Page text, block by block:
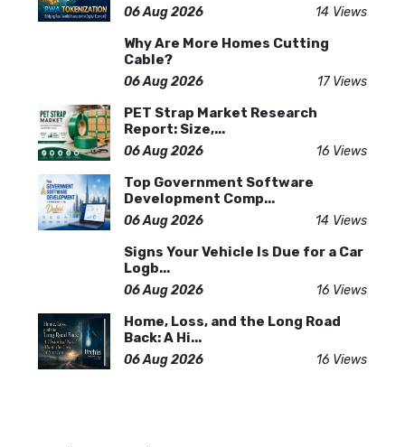
06 Aug 2026 14 Views
Why Are More Homes Cutting
Cable?
06 Aug 2026 17 Views
PET Strap Market Research
Report: Size,...
06 Aug 2026 16 Views
Top Government Software
Development Comp...
06 Aug 2026 14 Views
Signs Your Vehicle Is Due for a Car
Logb...
06 Aug 2026 16 Views
Home, Loss, and the Long Road
Back: A Hi...
06 Aug 2026 16 Views